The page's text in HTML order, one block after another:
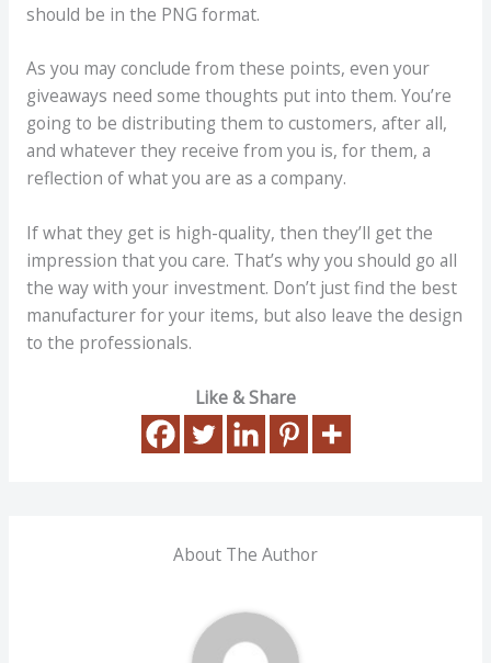
should be in the PNG format.
As you may conclude from these points, even your
giveaways need some thoughts put into them. You’re
going to be distributing them to customers, after all,
and whatever they receive from you is, for them, a
reflection of what you are as a company.
If what they get is high-quality, then they’ll get the
impression that you care. That’s why you should go all
the way with your investment. Don’t just find the best
manufacturer for your items, but also leave the design
to the professionals.
Like & Share
About The Author